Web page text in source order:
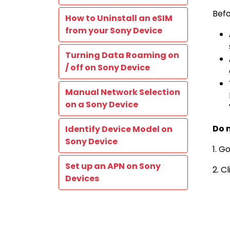
How to Uninstall an eSIM
from your Sony Device
Turning Data Roaming on
/ off on Sony Device
Manual Network Selection
on a Sony Device
Identify Device Model on
Sony Device
Set up an APN on Sony
Devices
Do
1.
2.